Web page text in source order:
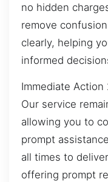
no hidden
remove
clearly, helping
informed
Immediate
Our service
allowing you to
prompt
all times to
offering prompt